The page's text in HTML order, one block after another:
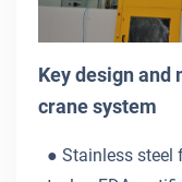
Key design
crane system
● Stainless steel